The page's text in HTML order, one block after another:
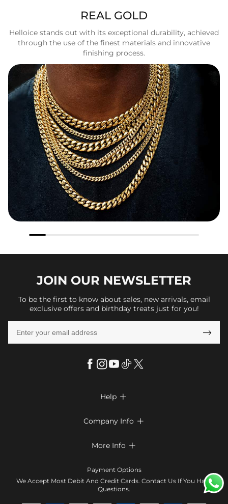
REAL GOLD
Helloice stands out with its exceptional durability, achieved
through the use of the finest materials and innovative
finishing process.
JOIN OUR NEWSLETTER
To be the first to know about sales, new arrivals, email
exclusive offers and birthday treats just for you!

Help 
Look Books
Size Chart
Company Info 
Terms & Conditions
Contact Us
More Info 
Klarna
Payment Options
We Accept Most Debit And Credit Cards. Contact Us If You Have
Questions.